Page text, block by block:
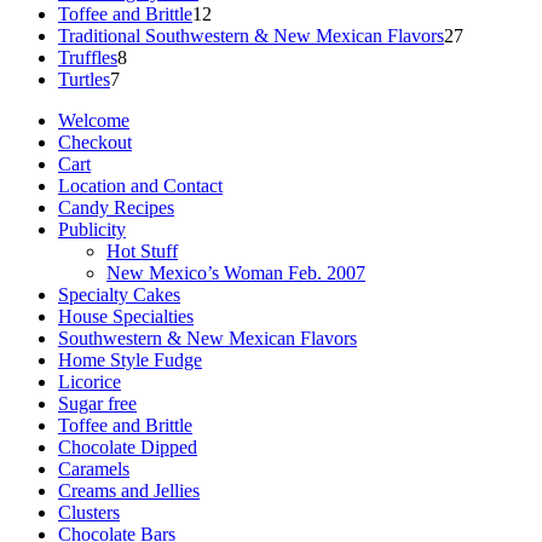
Toffee and Brittle12
products
Traditional Southwestern & New Mexican Flavors2727
Truffles88
Turtles77
Welcome
Checkout
Cart
Location and Contact
Candy Recipes
Publicity
Hot Stuff
New Mexico’s Woman Feb. 2007
Specialty Cakes
House Specialties
Southwestern & New Mexican Flavors
Home Style Fudge
Licorice
Sugar free
Toffee and Brittle
Chocolate Dipped
Caramels
Creams and Jellies
Clusters
Chocolate Bars